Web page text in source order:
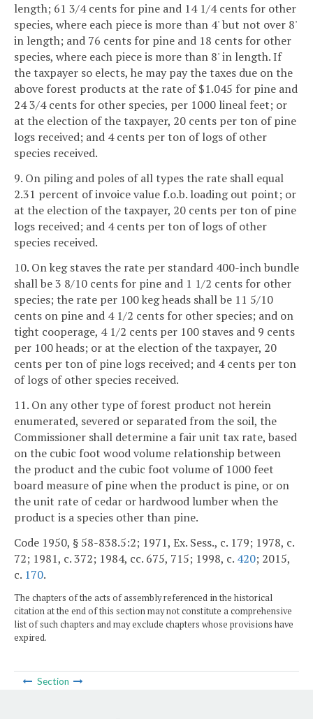
length; 61 3/4 cents for pine and 14 1/4 cents for other
species, where each piece is more than 4' but not over 8'
in length; and 76 cents for pine and 18 cents for other
species, where each piece is more than 8' in length. If
the taxpayer so elects, he may pay the taxes due on the
above forest products at the rate of $1.045 for pine and
24 3/4 cents for other species, per 1000 lineal feet; or
at the election of the taxpayer, 20 cents per ton of pine
logs received; and 4 cents per ton of logs of other
species received.
9. On piling and poles of all types the rate shall equal
2.31 percent of invoice value f.o.b. loading out point; or
at the election of the taxpayer, 20 cents per ton of pine
logs received; and 4 cents per ton of logs of other
species received.
10. On keg staves the rate per standard 400-inch bundle
shall be 3 8/10 cents for pine and 1 1/2 cents for other
species; the rate per 100 keg heads shall be 11 5/10
cents on pine and 4 1/2 cents for other species; and on
tight cooperage, 4 1/2 cents per 100 staves and 9 cents
per 100 heads; or at the election of the taxpayer, 20
cents per ton of pine logs received; and 4 cents per ton
of logs of other species received.
11. On any other type of forest product not herein
enumerated, severed or separated from the soil, the
Commissioner shall determine a fair unit tax rate, based
on the cubic foot wood volume relationship between
the product and the cubic foot volume of 1000 feet
board measure of pine when the product is pine, or on
the unit rate of cedar or hardwood lumber when the
product is a species other than pine.
Code 1950, § 58-838.5:2; 1971, Ex. Sess., c. 179; 1978, c.
72; 1981, c. 372; 1984, cc. 675, 715; 1998, c. 420; 2015,
c. 170.
The chapters of the acts of assembly referenced in the historical
citation at the end of this section may not constitute a comprehensive
list of such chapters and may exclude chapters whose provisions have
expired.
Section